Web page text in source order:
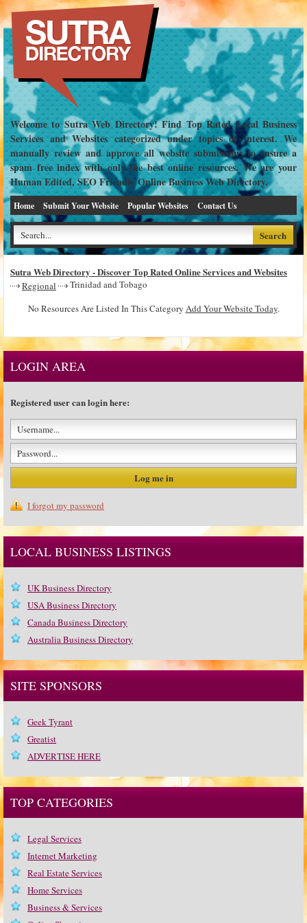
Welcome to Sutra Web Directory! Find Top Rated Local Business
Services and Websites categorized under topics of interest. We
manually review and approve all website submissions to ensure a
spam free index with only the best online resources. We are your
Human Edited, SEO Friendly Online Business Web Directory.
Home Submit Your Website Popular Websites Contact Us
Sutra Web Directory - Discover Top Rated Online Services and Websites
Regional
Trinidad and Tobago
No Resources Are Listed In This Category Add Your Website Today.
LOGIN AREA
Registered user can login here:
I forgot my password
LOCAL BUSINESS LISTINGS
UK Business Directory
USA Business Directory
Canada Business Directory
Australia Business Directory
SITE SPONSORS
Geek Tyrant
Greatist
ADVERTISE HERE
TOP CATEGORIES
Legal Services
Internet Marketing
Real Estate Services
Home Services
Business & Services